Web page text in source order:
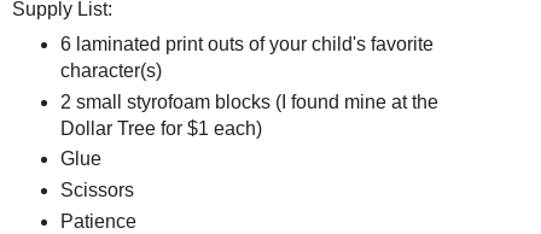
Supply List:
6 laminated print outs of your child's favorite
character(s)
2 small styrofoam blocks (I found mine at the
Dollar Tree for $1 each)
Glue
Scissors
Patience